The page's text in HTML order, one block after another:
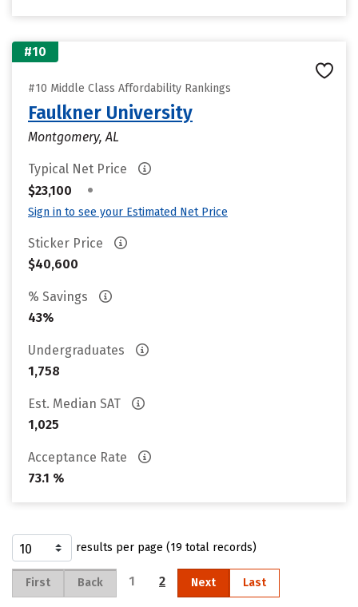
#10
#10 Middle Class Affordability Rankings
Faulkner University
Montgomery, AL
Typical Net Price
$23,100
•
Sign in to see your Estimated Net Price
Sticker Price
$40,600
% Savings
43%
Undergraduates
1,758
Est. Median SAT
1,025
Acceptance Rate
73.1 %
results per page (19 total records)
First Back 1 2 Next Last